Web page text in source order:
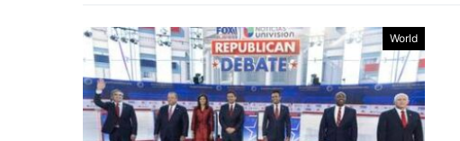
World